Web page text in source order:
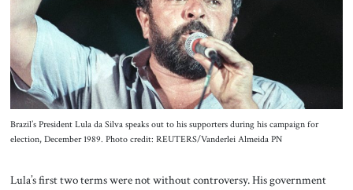
Brazil’s President Lula da Silva speaks out to his supporters during his campaign for
election, December 1989. Photo credit: REUTERS/Vanderlei Almeida PN
Lula’s first two terms were not without controversy. His government